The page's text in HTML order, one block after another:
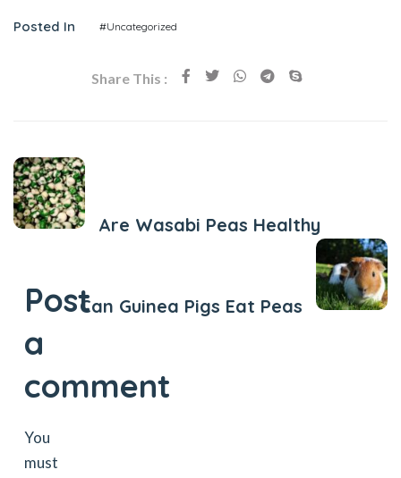
Posted In #Uncategorized
Share This :
Are Wasabi Peas Healthy
Can Guinea Pigs Eat Peas
Post
a
comment
You
must